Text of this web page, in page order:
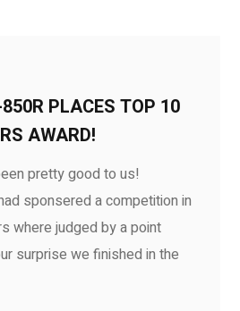
PLACES TOP 10
AWARD!
pretty good to us!
sponsered a competition in
where judged by a point
surprise we finished in the